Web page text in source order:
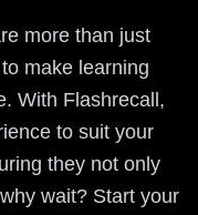
more than just
make learning
With Flashrecall,
to suit your
they not only
wait? Start your